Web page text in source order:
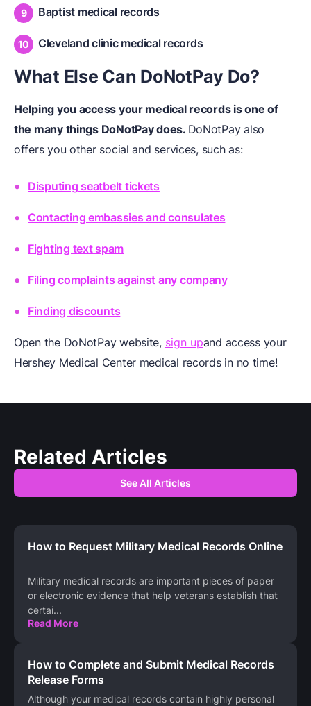
Baptist medical records
Cleveland clinic medical records
What Else Can DoNotPay Do?
Helping you access your medical records is one of
the many things DoNotPay does. DoNotPay also
offers you other social and services, such as:
Disputing seatbelt tickets
Contacting embassies and consulates
Fighting text spam
Filing complaints against any company
Finding discounts
Open the DoNotPay website, sign upand access your
Hershey Medical Center medical records in no time!
Related Articles
See All Articles
How to Request Military Medical Records Online
Military medical records are important pieces of paper
or electronic evidence that help veterans establish that
certai...
Read More
How to Complete and Submit Medical Records
Release Forms
Although your medical records contain highly personal